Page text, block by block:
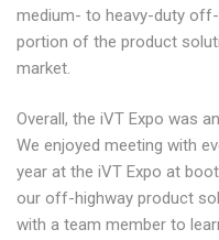
medium- to heavy-duty
portion of the product
market.
Overall, the iVT Expo was
We enjoyed meeting with
year at the iVT Expo at
our off-highway product
with a team member to